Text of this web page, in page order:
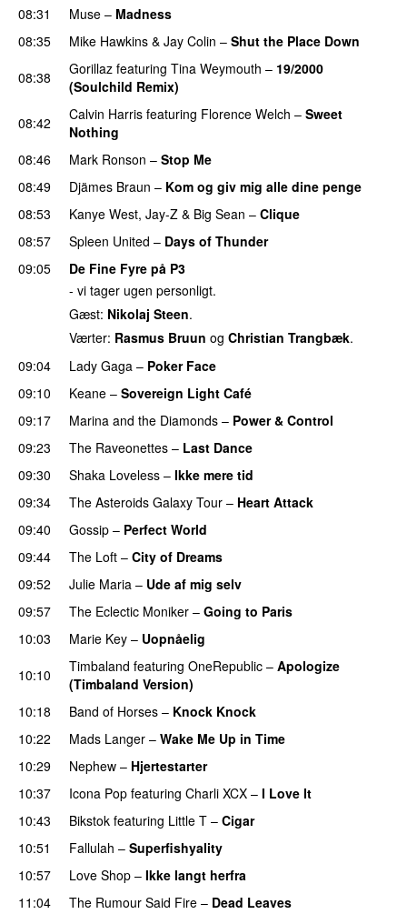
08:31 Muse – Madness
08:35
Mike Hawkins & Jay Colin – Shut the Place Down
08:38
Gorillaz featuring Tina Weymouth – 19/2000
(Soulchild Remix)
08:42 Calvin Harris featuring Florence Welch – Sweet
Nothing
08:46
Mark Ronson – Stop Me
08:49
Djämes Braun – Kom og giv mig alle dine penge
08:53
Kanye West, Jay-Z & Big Sean – Clique
08:57
Spleen United – Days of Thunder
09:05
De Fine Fyre på P3
- vi tager ugen personligt.
Gæst: Nikolaj Steen.
Værter: Rasmus Bruun og Christian Trangbæk.
09:04
Lady Gaga – Poker Face
09:10
Keane – Sovereign Light Café
09:17
Marina and the Diamonds – Power & Control
09:23
The Raveonettes – Last Dance
09:30 Shaka Loveless – Ikke mere tid
09:34
The Asteroids Galaxy Tour – Heart Attack
09:40 Gossip – Perfect World
09:44
The Loft – City of Dreams
09:52 Julie Maria – Ude af mig selv
09:57
The Eclectic Moniker – Going to Paris
10:03
Marie Key – Uopnåelig
10:10 Timbaland featuring OneRepublic – Apologize
(Timbaland Version)
10:18
Band of Horses – Knock Knock
10:22
Mads Langer – Wake Me Up in Time
10:29 Nephew – Hjertestarter
10:37 Icona Pop featuring Charli XCX – I Love It
10:43 Bikstok featuring Little T – Cigar
10:51
Fallulah – Superfishyality
10:57 Love Shop – Ikke langt herfra
11:04
The Rumour Said Fire – Dead Leaves